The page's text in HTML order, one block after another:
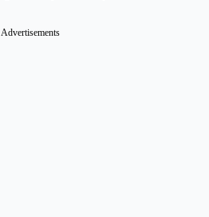
Advertisements